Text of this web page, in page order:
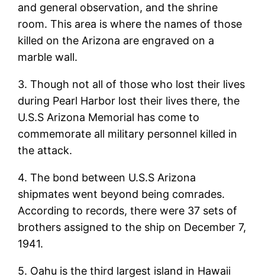
and general observation, and the shrine
room. This area is where the names of those
killed on the Arizona are engraved on a
marble wall.
3. Though not all of those who lost their lives
during Pearl Harbor lost their lives there, the
U.S.S Arizona Memorial has come to
commemorate all military personnel killed in
the attack.
4. The bond between U.S.S Arizona
shipmates went beyond being comrades.
According to records, there were 37 sets of
brothers assigned to the ship on December 7,
1941.
5. Oahu is the third largest island in Hawaii